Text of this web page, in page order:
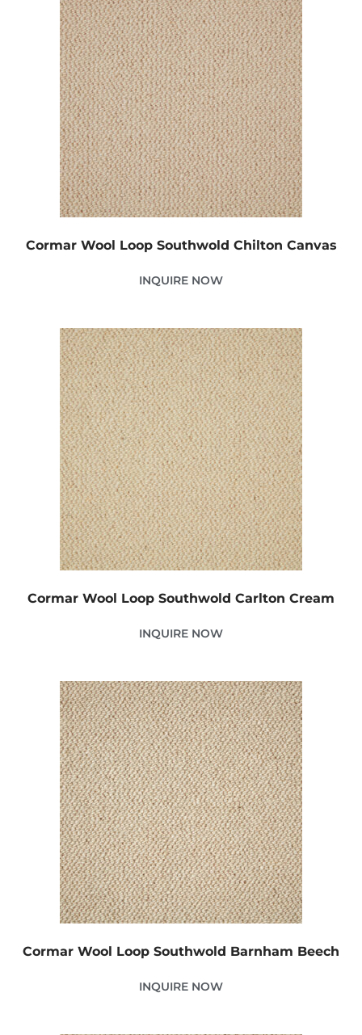
Cormar Wool Loop Southwold Chilton Canvas
INQUIRE NOW
Cormar Wool Loop Southwold Carlton Cream
INQUIRE NOW
Cormar Wool Loop Southwold Barnham Beech
INQUIRE NOW